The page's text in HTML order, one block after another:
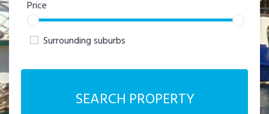
Price
Surrounding suburbs
SEARCH PROPERTY